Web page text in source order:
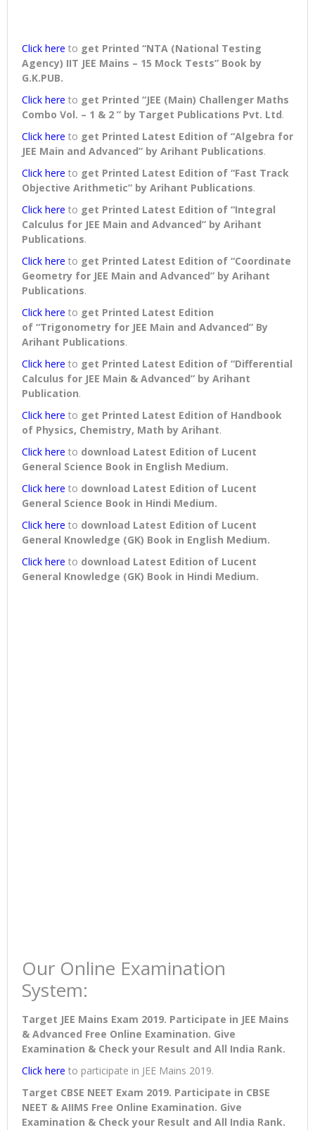
Click here to get Printed “NTA (National Testing
Agency) IIT JEE Mains – 15 Mock Tests” Book by
G.K.PUB.
Click here to get Printed “JEE (Main) Challenger Maths
Combo Vol. – 1 & 2 ” by Target Publications Pvt. Ltd.
Click here to get Printed Latest Edition of “Algebra for
JEE Main and Advanced” by Arihant Publications.
Click here to get Printed Latest Edition of “Fast Track
Objective Arithmetic” by Arihant Publications.
Click here to get Printed Latest Edition of “Integral
Calculus for JEE Main and Advanced” by Arihant
Publications.
Click here to get Printed Latest Edition of “Coordinate
Geometry for JEE Main and Advanced” by Arihant
Publications.
Click here to get Printed Latest Edition
of “Trigonometry for JEE Main and Advanced” By
Arihant Publications.
Click here to get Printed Latest Edition of “Differential
Calculus for JEE Main & Advanced” by Arihant
Publication.
Click here to get Printed Latest Edition of Handbook
of Physics, Chemistry, Math by Arihant.
Click here to download Latest Edition of Lucent
General Science Book in English Medium.
Click here to download Latest Edition of Lucent
General Science Book in Hindi Medium.
Click here to download Latest Edition of Lucent
General Knowledge (GK) Book in English Medium.
Click here to download Latest Edition of Lucent
General Knowledge (GK) Book in Hindi Medium.
Our Online Examination
System:
Target JEE Mains Exam 2019. Participate in JEE Mains
& Advanced Free Online Examination. Give
Examination & Check your Result and All India Rank.
Click here to participate in JEE Mains 2019.
Target CBSE NEET Exam 2019. Participate in CBSE
NEET & AIIMS Free Online Examination. Give
Examination & Check your Result and All India Rank.